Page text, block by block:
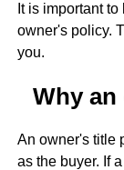
It is important
owner's policy.
you.
Why
An owner's title
as the buyer. If